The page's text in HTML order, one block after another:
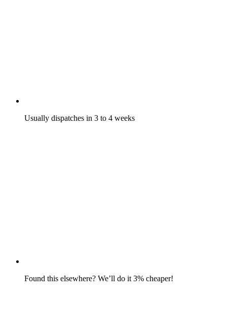
Usually dispatches in 3 to 4 weeks
Found this elsewhere? We’ll do it 3% cheaper!